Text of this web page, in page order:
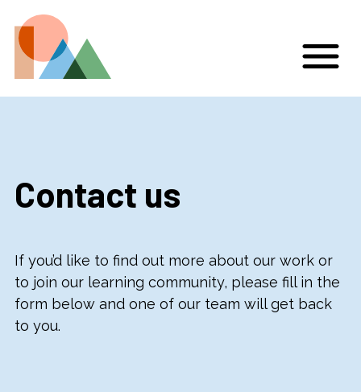
Contact us
If you’d like to find out more about our work or
to join our learning community, please fill in the
form below and one of our team will get back
to you.